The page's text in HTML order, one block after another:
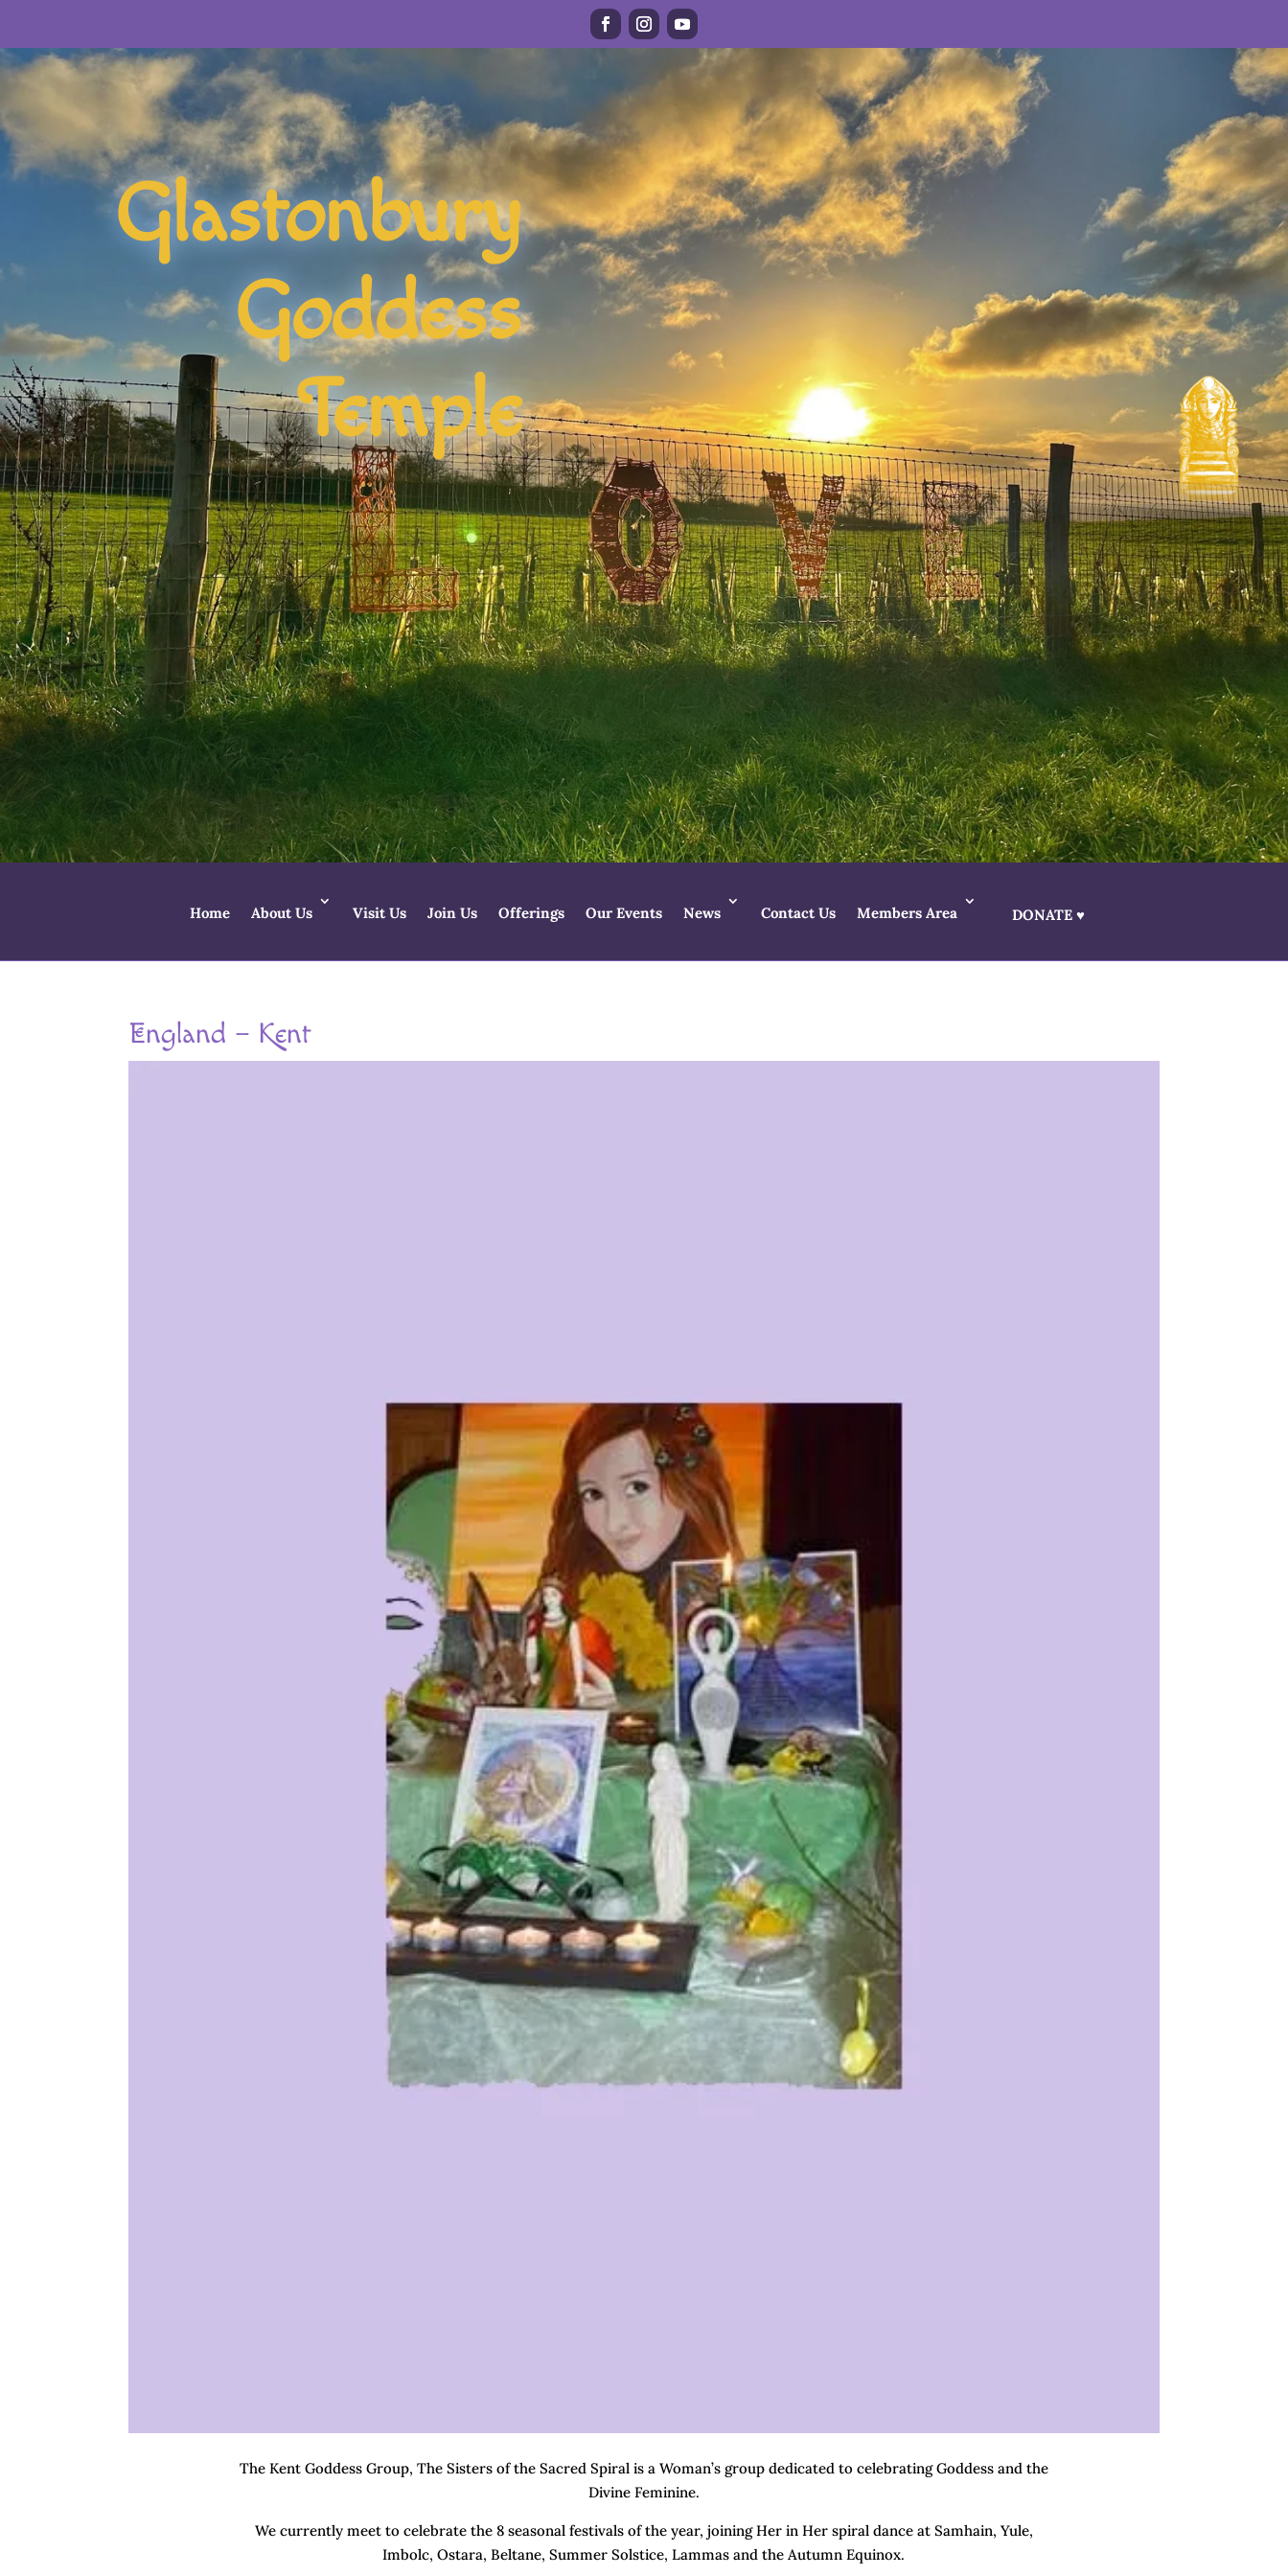
Glastonbury
Goddess
Temple
Home About Us Visit Us Join Us Offerings Our Events News Contact Us Members Area DONATE ♥
England – Kent
The Kent Goddess Group, The Sisters of the Sacred Spiral is a Woman’s group dedicated to celebrating Goddess and the
Divine Feminine.
We currently meet to celebrate the 8 seasonal festivals of the year, joining Her in Her spiral dance at Samhain, Yule,
Imbolc, Ostara, Beltane, Summer Solstice, Lammas and the Autumn Equinox.